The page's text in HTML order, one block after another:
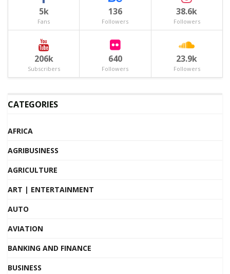
5k
Fans
136
Followers
38.6k
Followers
206k
Subscribers
640
Followers
23.9k
Followers
CATEGORIES
AFRICA
AGRIBUSINESS
AGRICULTURE
ART | ENTERTAINMENT
AUTO
AVIATION
BANKING AND FINANCE
BUSINESS